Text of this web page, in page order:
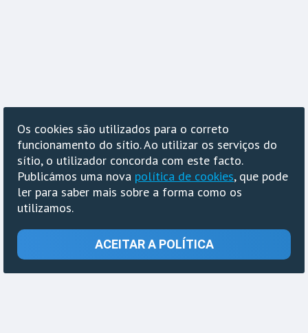
Os cookies são utilizados para o correto
funcionamento do sítio. Ao utilizar os serviços do
sítio, o utilizador concorda com este facto.
Publicámos uma nova política de cookies, que pode
ler para saber mais sobre a forma como os
utilizamos.
ACEITAR A POLÍTICA